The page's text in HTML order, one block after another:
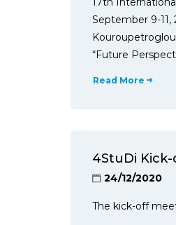
September 9-11,
“Future
Read More
4StuDi
24/12/2020
The kick-off